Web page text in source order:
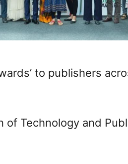
to publishers
of Technology and